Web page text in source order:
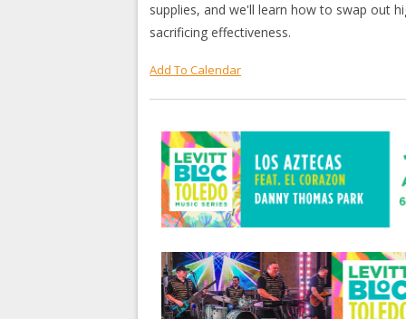
supplies, and we'll learn how to swap out
sacrificing effectiveness.
Add To Calendar